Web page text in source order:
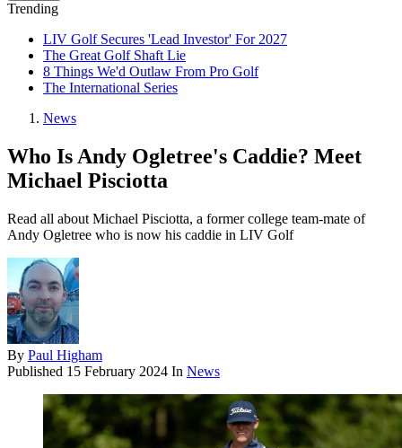
Trending
LIV Golf Secures 'Lead Investor' For 2027
The Great Golf Shaft Lie
8 Things We'd Outlaw From Pro Golf
The International Series
News
Who Is Andy Ogletree's Caddie? Meet
Michael Pisciotta
Read all about Michael Pisciotta, a former college team-mate of
Andy Ogletree who is now his caddie in LIV Golf
By Paul Higham
Published 15 February 2024 In News